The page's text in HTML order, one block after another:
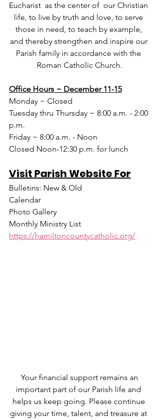
Eucharist  as the center of  our Christian
life, to live by truth and love, to serve
those in need, to teach by example,
and thereby strengthen and inspire our
Parish family in accordance with the
Roman Catholic Church.
Office Hours ~ December 11-15
Monday ~ Closed
Tuesday thru Thursday ~ 8:00 a.m. - 2:00
p.m.
Friday ~ 8:00 a.m. - Noon
Closed Noon-12:30 p.m. for lunch
Visit Parish Website For
Bulletins: New & Old
Calendar
Photo Gallery
Monthly Ministry List
https://hamiltoncountycatholic.org/
important part of our Parish life and
helps us keep going. Please continue
giving your time, talent, and treasure at